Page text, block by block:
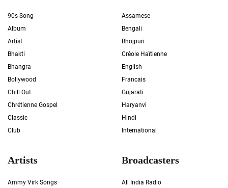
90s Song
Album
Artist
Bhakti
Bhangra
Bollywood
Chill Out
Chrétienne Gospel
Classic
Club
Assamese
Bengali
Bhojpuri
Créole Haïtienne
English
Francais
Gujarati
Haryanvi
Hindi
International
Artists
Ammy Virk Songs
Broadcasters
All India Radio